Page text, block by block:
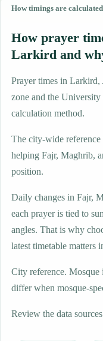
How timings are calculated
How prayer
Larkird and
Prayer times in
zone and the
calculation method.
The city-wide reference
helping Fajr, Maghrib,
position.
Daily changes in Fajr,
each prayer is tied to
angles. That is why
latest timetable matters
City reference. Mosque
differ when mosque-
Review the data